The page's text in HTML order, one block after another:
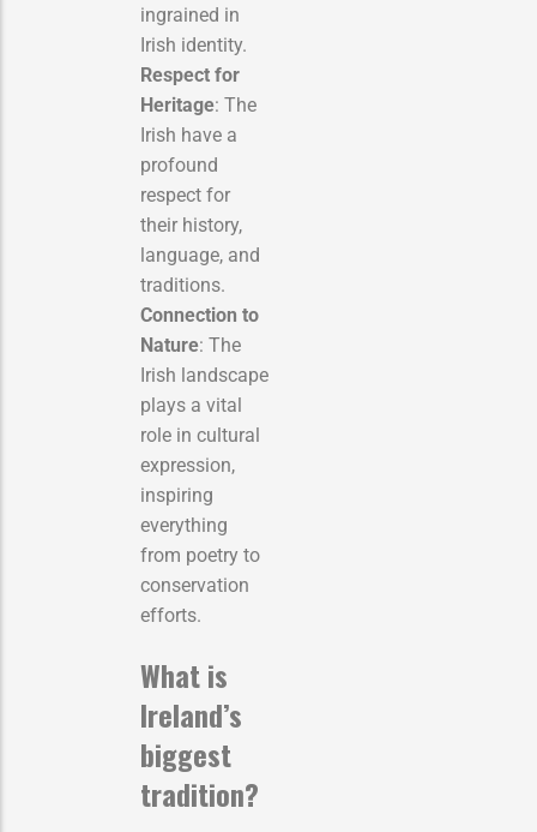
ingrained in
Irish identity.
Respect for
Heritage: The
Irish have a
profound
respect for
their history,
language, and
traditions.
Connection to
Nature: The
Irish landscape
plays a vital
role in cultural
expression,
inspiring
everything
from poetry to
conservation
efforts.
What is
Ireland’s
biggest
tradition?